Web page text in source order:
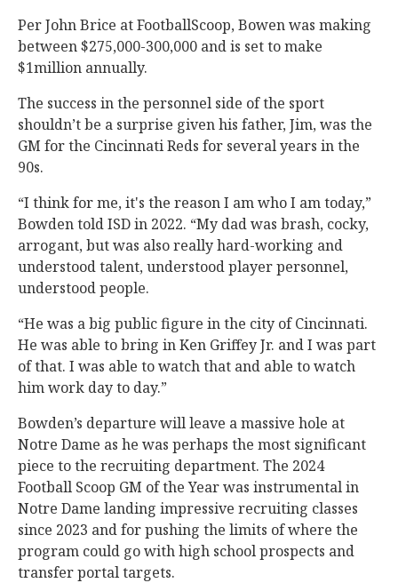
Per John Brice at FootballScoop, Bowen was making
between $275,000-300,000 and is set to make
$1million annually.
The success in the personnel side of the sport
shouldn’t be a surprise given his father, Jim, was the
GM for the Cincinnati Reds for several years in the
90s.
“I think for me, it's the reason I am who I am today,”
Bowden told ISD in 2022. “My dad was brash, cocky,
arrogant, but was also really hard-working and
understood talent, understood player personnel,
understood people.
“He was a big public figure in the city of Cincinnati.
He was able to bring in Ken Griffey Jr. and I was part
of that. I was able to watch that and able to watch
him work day to day.”
Bowden’s departure will leave a massive hole at
Notre Dame as he was perhaps the most significant
piece to the recruiting department. The 2024
Football Scoop GM of the Year was instrumental in
Notre Dame landing impressive recruiting classes
since 2023 and for pushing the limits of where the
program could go with high school prospects and
transfer portal targets.